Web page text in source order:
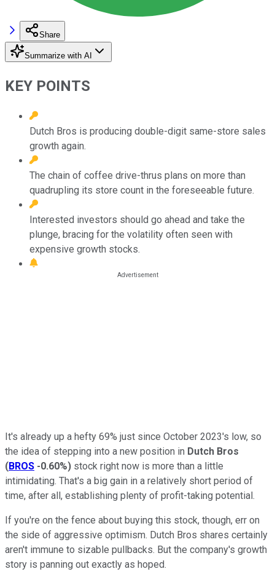
Share
Summarize with AI
KEY POINTS
Dutch Bros is producing double-digit same-store sales
growth again.
The chain of coffee drive-thrus plans on more than
quadrupling its store count in the foreseeable future.
Interested investors should go ahead and take the
plunge, bracing for the volatility often seen with
expensive growth stocks.
It's already up a hefty 69% just since October 2023's low, so
the idea of stepping into a new position in Dutch Bros
(BROS -0.60%) stock right now is more than a little
intimidating. That's a big gain in a relatively short period of
time, after all, establishing plenty of profit-taking potential.
If you're on the fence about buying this stock, though, err on
the side of aggressive optimism. Dutch Bros shares certainly
aren't immune to sizable pullbacks. But the company's growth
story is panning out exactly as hoped.